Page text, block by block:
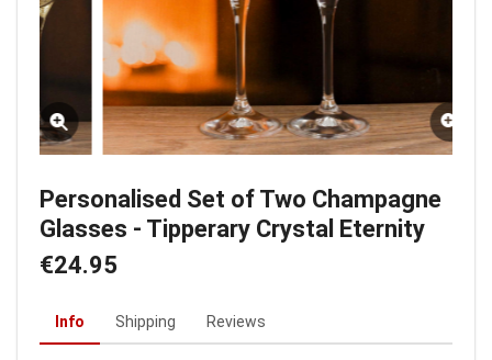
Personalised Set of Two Champagne
Glasses - Tipperary Crystal Eternity
€24.95
Info Shipping Reviews